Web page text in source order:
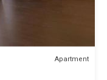
Apartment